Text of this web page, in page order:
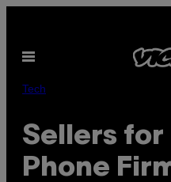
content
Open
Tech
Sellers
Phone